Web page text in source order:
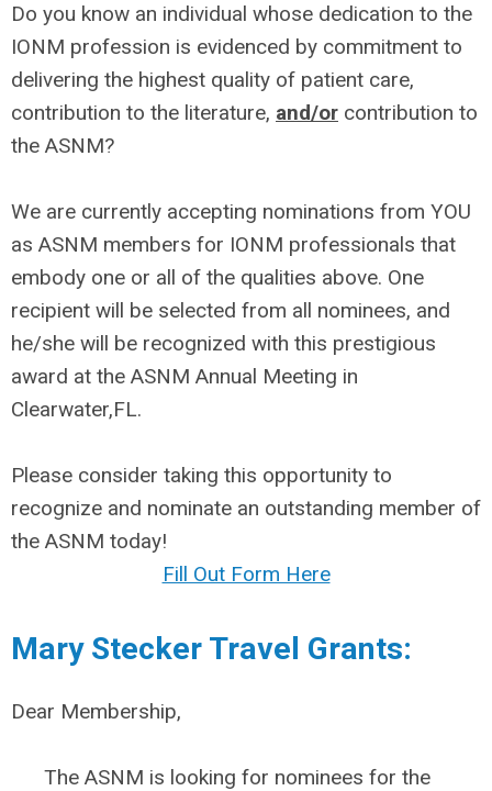
Do you know an individual whose dedication to the
IONM profession is evidenced by commitment to
delivering the highest quality of patient care,
contribution to the literature, and/or contribution to
the ASNM?
We are currently accepting nominations from YOU
as ASNM members for IONM professionals that
embody one or all of the qualities above. One
recipient will be selected from all nominees, and
he/she will be recognized with this prestigious
award at the ASNM Annual Meeting in
Clearwater,FL.
Please consider taking this opportunity to
recognize and nominate an outstanding member of
the ASNM today!
Fill Out Form Here
Mary Stecker Travel Grants:
Dear Membership,
The ASNM is looking for nominees for the